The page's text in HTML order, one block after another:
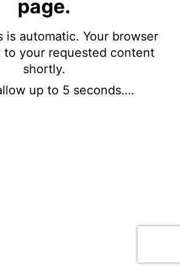
page.
is automatic. Your browser
your requested content
shortly.
up to 5 seconds….